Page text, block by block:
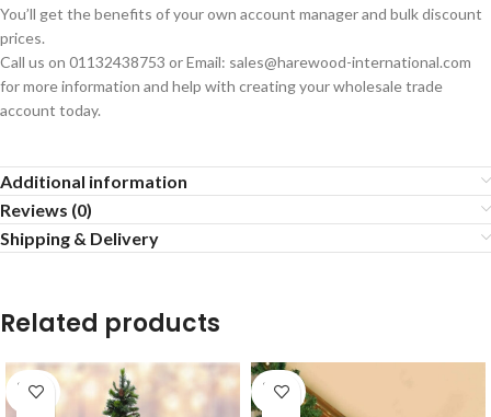
You’ll get the benefits of your own account manager and bulk discount
prices.
Call us on 01132438753 or Email: sales@harewood-international.com
for more information and help with creating your wholesale trade
account today.
Additional information
Reviews (0)
Shipping & Delivery
Related products
SOLD
OUT
SOLD
OUT